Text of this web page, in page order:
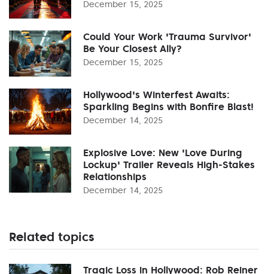
December 15, 2025
Could Your Work 'Trauma Survivor'
Be Your Closest Ally?
December 15, 2025
Hollywood's Winterfest Awaits:
Sparkling Begins with Bonfire Blast!
December 14, 2025
Explosive Love: New 'Love During
Lockup' Trailer Reveals High-Stakes
Relationships
December 14, 2025
Related topics
Tragic Loss in Hollywood: Rob Reiner